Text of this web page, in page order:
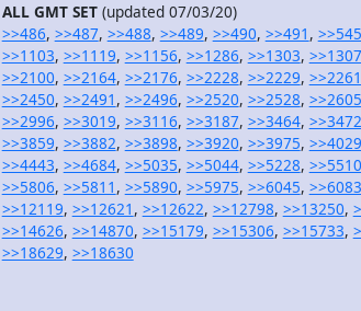
ALL GMT SET(updated 07/03/20)
>>486, >>487, >>488, >>489, >>490, >>491 , >>545
>>1103, >>1119, >>1156, >>1286, >>1303, >>1307
>>2100, >>2164, >>2176, >>2228, >>2229, >>2261
>>2450, >>2491 , >>2496, >>2520, >>2528, >>2605
>>2996, >>3019, >>3116, >>3187, >>3464, >>3472
>>3859, >>3882, >>3898, >>3920, >>3975, >>4029
>>4443, >>4684, >>5035, >>5044, >>5228, >>5510
>>5806, >>5811 , >>5890, >>5975, >>6045, >>6083
>>12119, >>12621 , >>12622, >>12798, >>13250,
>>14626, >>14870, >>15179, >>15306, >>15733,
>>18629, >>18630